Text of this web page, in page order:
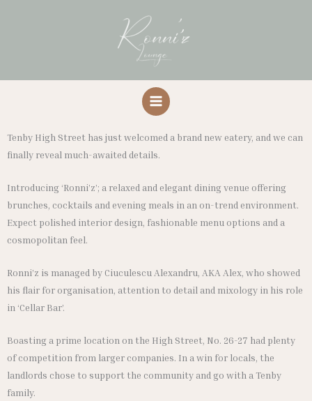
Tenby High Street has just welcomed a brand new eatery, and we can
finally reveal much-awaited details.
Introducing ‘Ronni’z’; a relaxed and elegant dining venue offering
brunches, cocktails and evening meals in an on-trend environment.
Expect polished interior design, fashionable menu options and a
cosmopolitan feel.
Ronni’z is managed by Ciuculescu Alexandru, AKA Alex, who showed
his flair for organisation, attention to detail and mixology in his role
in ‘Cellar Bar’.
Boasting a prime location on the High Street, No. 26-27 had plenty
of competition from larger companies. In a win for locals, the
landlords chose to support the community and go with a Tenby
family.